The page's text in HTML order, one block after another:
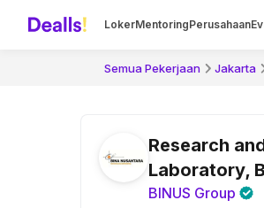
LokerMentoringPerusahaan
Semua Pekerjaan Jakarta
Research
Laboratory,
BINUS Group